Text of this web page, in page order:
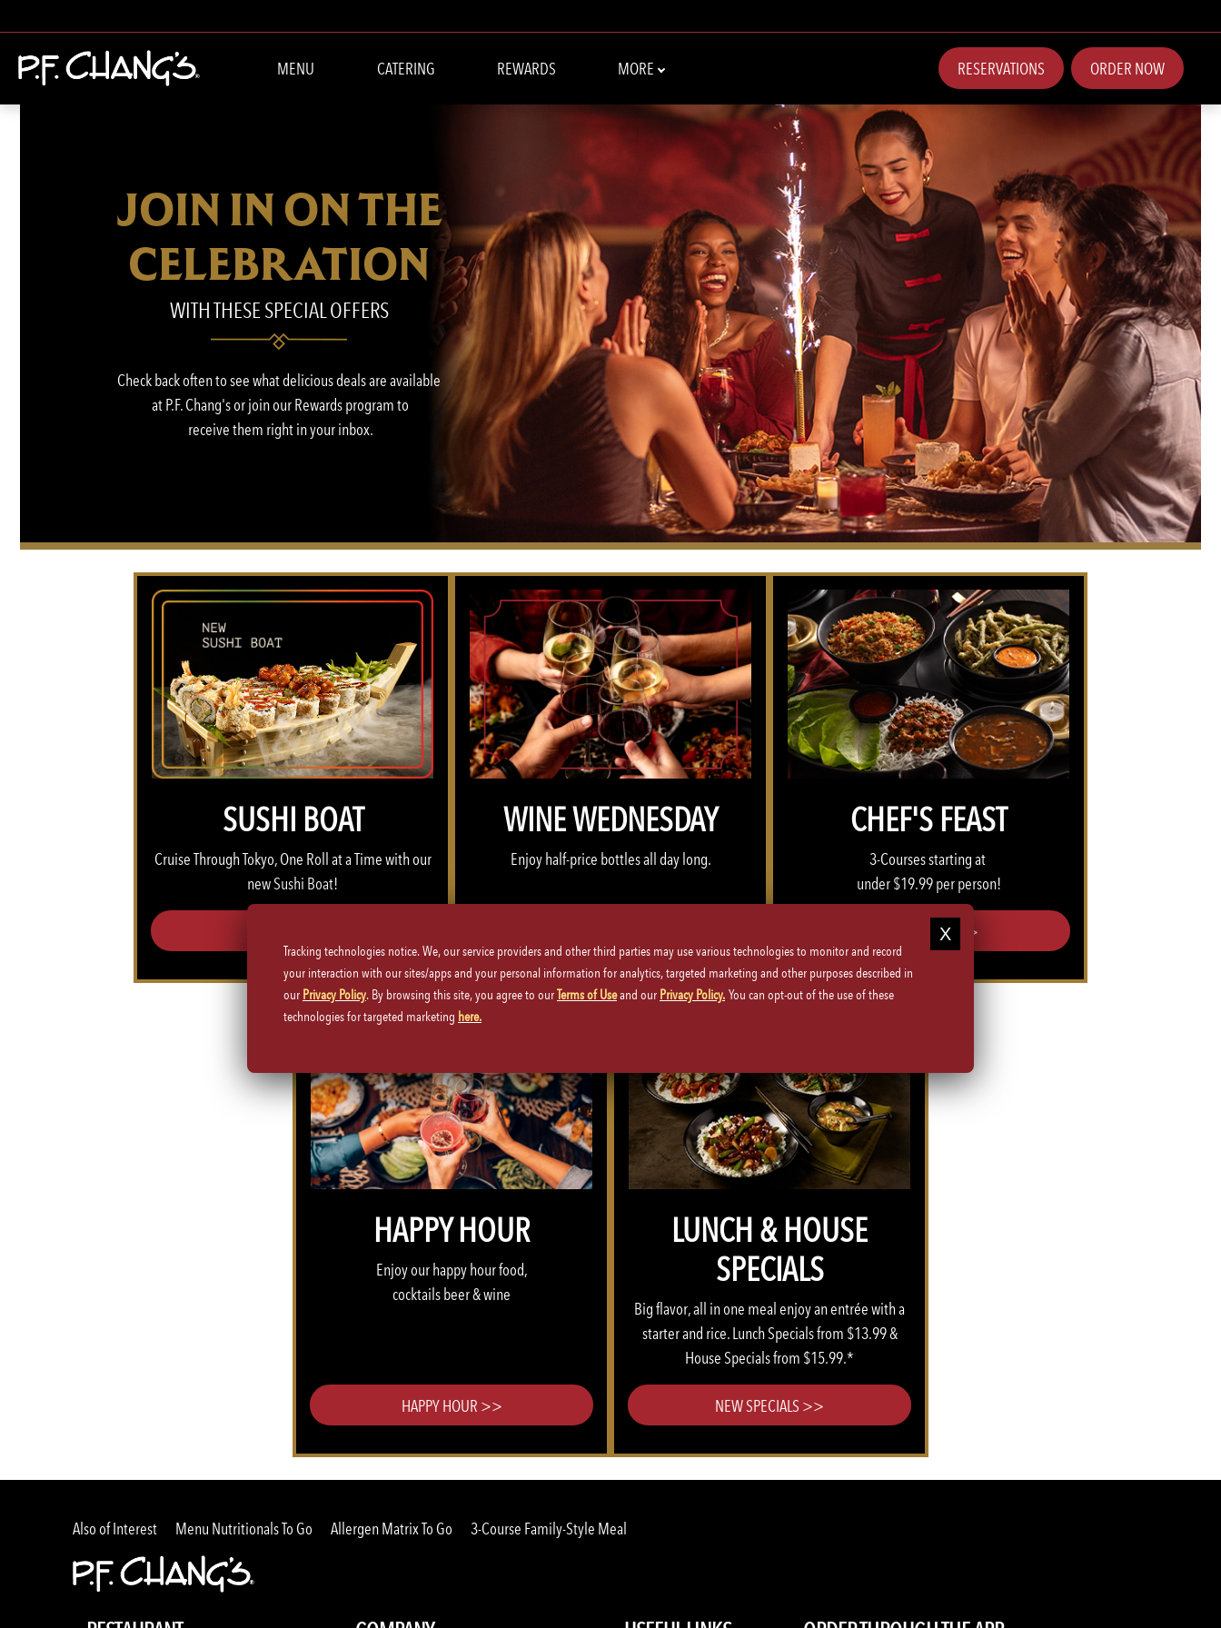
MENU CATERING REWARDS MORE RESERVATIONS ORDER NOW
JOIN IN ON THE
CELEBRATION
WITH THESE SPECIAL OFFERS
Check back often to see what delicious deals are available
at P.F. Chang's or join our Rewards program to
receive them right in your inbox.
SUSHI BOAT
Cruise Through Tokyo, One Roll at a Time​ with our
new Sushi Boat!
WINE WEDNESDAY
Enjoy half-price bottles all day long.
CHEF'S FEAST
3-Courses starting at
under $19.99 per person!
CHEFS FEAST >>
HAPPY HOUR
Enjoy our happy hour food,
cocktails beer & wine
HAPPY HOUR >>
LUNCH & HOUSE
SPECIALS
Big flavor, all in one meal enjoy an entrée with a
starter and rice. Lunch Specials from $13.99 &
House Specials from $15.99.*
NEW SPECIALS >>
Also of Interest Menu Nutritionals To Go Allergen Matrix To Go 3-Course Family-Style Meal
Tracking technologies notice. We, our service providers and other third parties may use various technologies to monitor and record
your interaction with our sites/apps and your personal information for analytics, targeted marketing and other purposes described in
our Privacy Policy. By browsing this site, you agree to ourTerms of Useand our Privacy Policy. You can opt-out of the use of these
technologies for targeted marketing here.